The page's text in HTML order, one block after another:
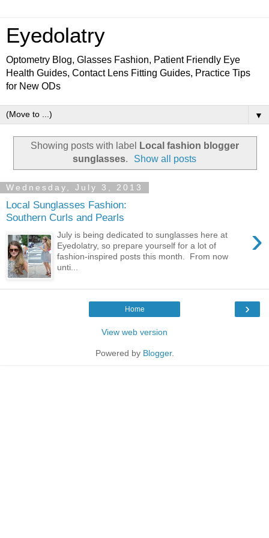
Eyedolatry
Optometry Blog, Glasses Fashion, Patient Friendly Eye
Health Guides, Contact Lens Fitting Guides, Practice Tips
for New ODs
▼
Showing posts with label
Local fashion blogger
sunglasses. Show all posts
Wednesday, July 3, 2013
Local Sunglasses Fashion:
Southern Curls and Pearls
›
July is being dedicated to sunglasses here at
Eyedolatry, so prepare yourself for a lot of
fashion-inspired posts this month. From now
unti...
›
Home
View web version
Powered by Blogger.